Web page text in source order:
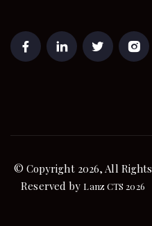
© Copyright 2026, All Rights
Reserved by Lanz CTS 2026